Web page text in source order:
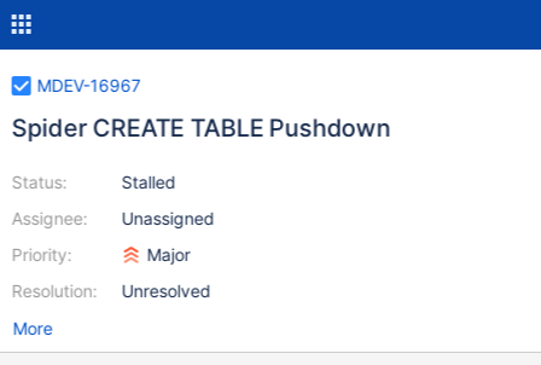
MDEV-16967
Spider CREATE TABLE Pushdown
Status:
Assignee:
Priority:
Resolution:
Stalled
Unassigned
Major
Unresolved
More